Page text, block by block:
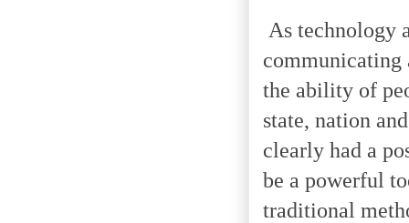
As technology
communicating
the ability of
state, nation
clearly had a
be a powerful
traditional